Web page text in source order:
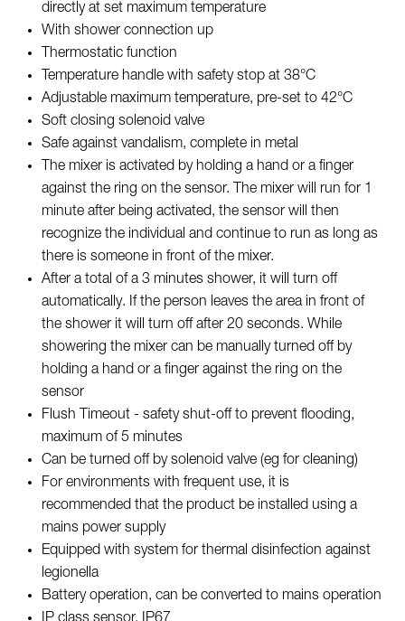
directly at set maximum temperature
With shower connection up
Thermostatic function
Temperature handle with safety stop at 38°C
Adjustable maximum temperature, pre-set to 42°C
Soft closing solenoid valve
Safe against vandalism, complete in metal
The mixer is activated by holding a hand or a finger
against the ring on the sensor. The mixer will run for 1
minute after being activated, the sensor will then
recognize the individual and continue to run as long as
there is someone in front of the mixer.
After a total of a 3 minutes shower, it will turn off
automatically. If the person leaves the area in front of
the shower it will turn off after 20 seconds. While
showering the mixer can be manually turned off by
holding a hand or a finger against the ring on the
sensor
Flush Timeout - safety shut-off to prevent flooding,
maximum of 5 minutes
Can be turned off by solenoid valve (eg for cleaning)
For environments with frequent use, it is
recommended that the product be installed using a
mains power supply
Equipped with system for thermal disinfection against
legionella
Battery operation, can be converted to mains operation